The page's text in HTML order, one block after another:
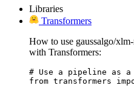
Libraries
Transformers
How to use gaussalgo/
with Transformers:
# Use a pipeline as
from transformers